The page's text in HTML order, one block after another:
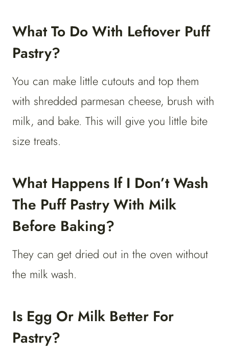
What To Do With Leftover Puff
Pastry?
You can make little cutouts and top them
with shredded parmesan cheese, brush with
milk, and bake. This will give you little bite
size treats.
What Happens If I Don’t Wash
The Puff Pastry With Milk
Before Baking?
They can get dried out in the oven without
the milk wash.
Is Egg Or Milk Better For
Pastry?